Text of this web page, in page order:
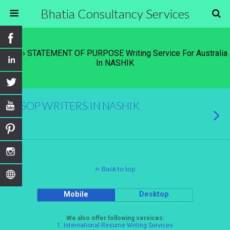
Bhatia Consultancy Services
Tags › STATEMENT OF PURPOSE Writing Service For Australia
In NASHIK
SOP WRITERS IN NASHIK
Back to top
Mobile Desktop
We also offer following services:
1. International Resume Writing Services